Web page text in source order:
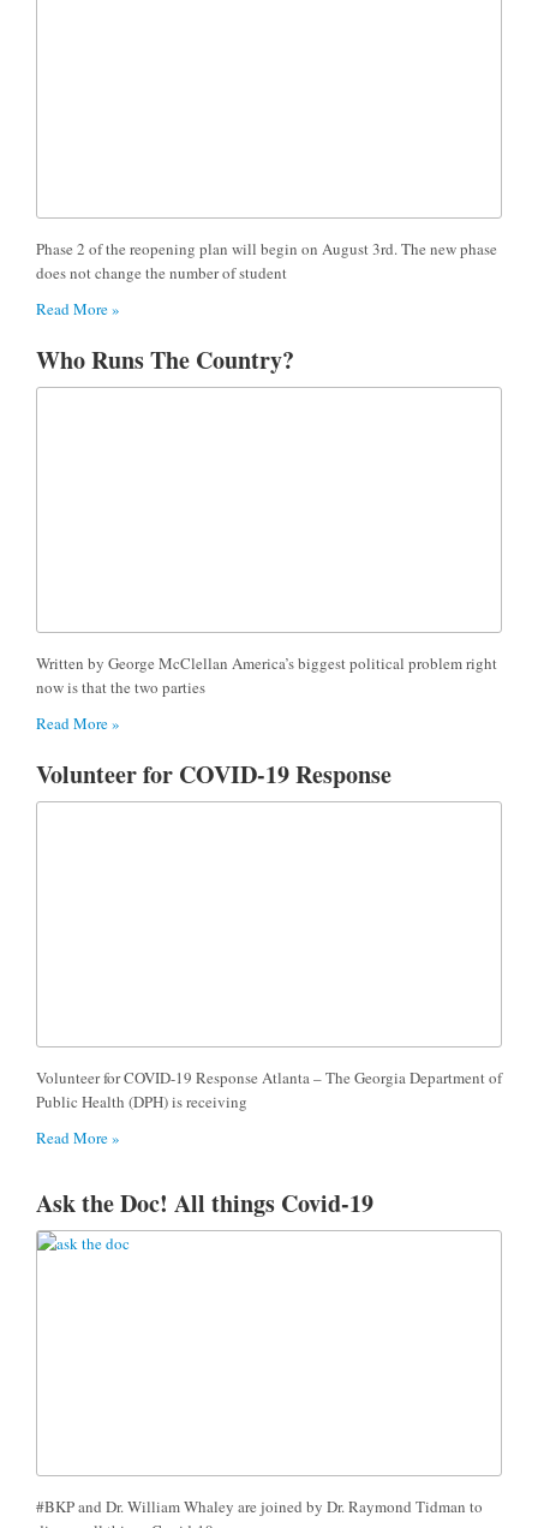
Phase 2 of the reopening plan will begin on August 3rd. The new phase
does not change the number of student
Read More »
Who Runs The Country?
Written by George McClellan America’s biggest political problem right
now is that the two parties
Read More »
Volunteer for COVID-19 Response
Volunteer for COVID-19 Response Atlanta – The Georgia Department of
Public Health (DPH) is receiving
Read More »
Ask the Doc! All things Covid-19
#BKP and Dr. William Whaley are joined by Dr. Raymond Tidman to